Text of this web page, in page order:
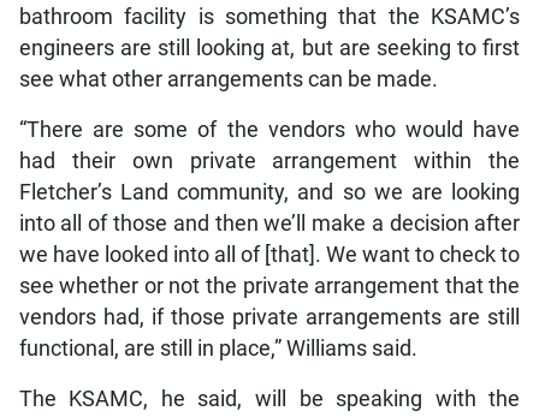
bathroom facility is something that the KSAMC’s
engineers are still looking at, but are seeking to first
see what other arrangements can be made.
“There are some of the vendors who would have
had their own private arrangement within the
Fletcher’s Land community, and so we are looking
into all of those and then we’ll make a decision after
we have looked into all of [that]. We want to check to
see whether or not the private arrangement that the
vendors had, if those private arrangements are still
functional, are still in place,” Williams said.
The KSAMC, he said, will be speaking with the